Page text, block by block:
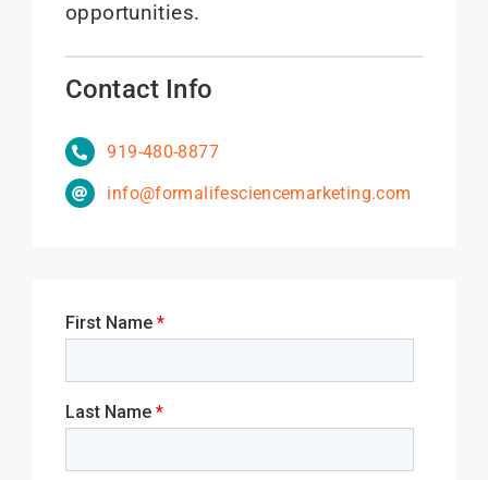
opportunities.
Contact Info
919-480-8877
info@formalifesciencemarketing.com